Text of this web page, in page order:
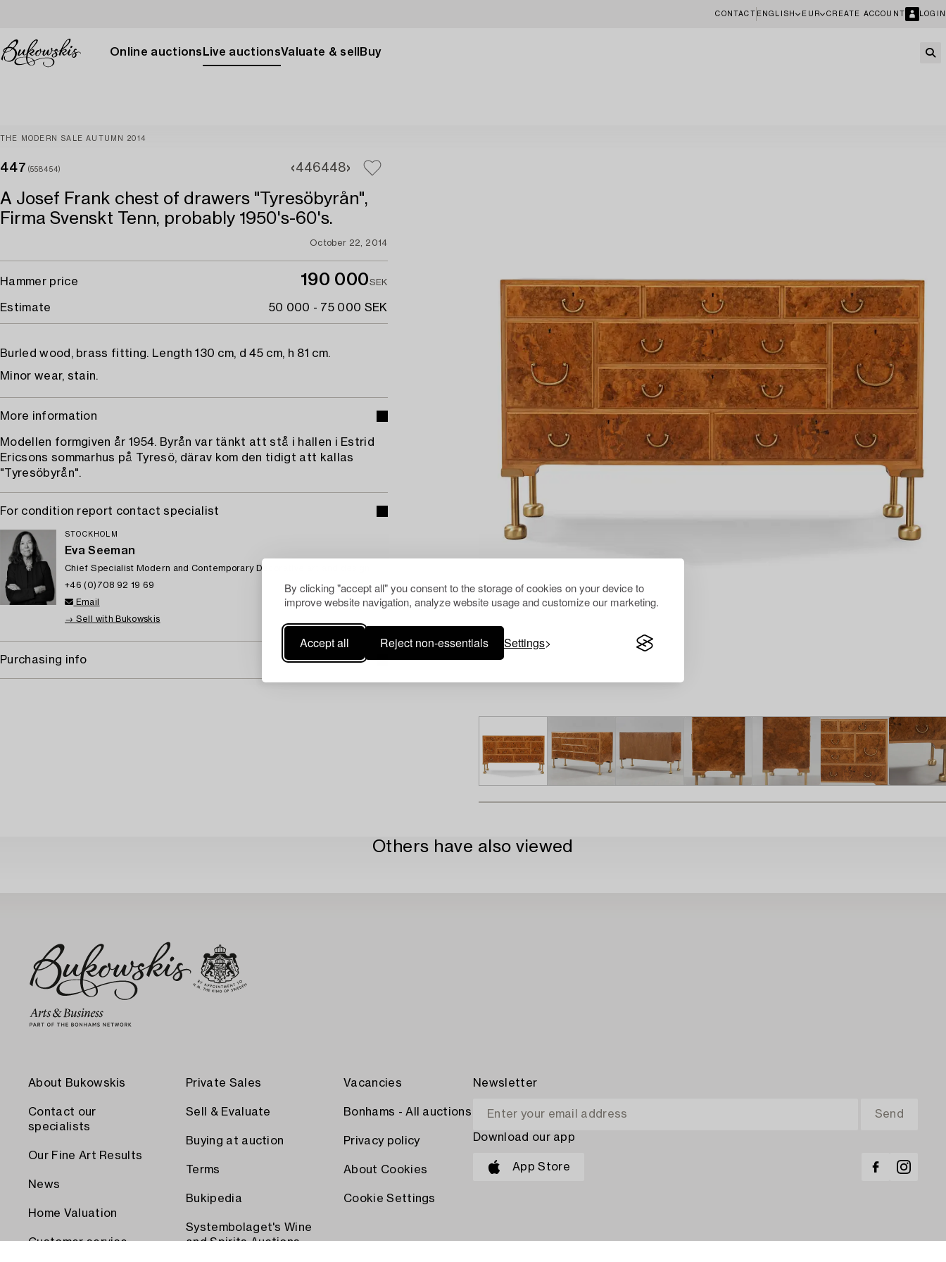
By clicking "accept all" you consent to the storage of cookies on your device to
improve website navigation, analyze website usage and customize our marketing.
Accept all Reject non-essentials Settings
CONTACT ENGLISH EUR CREATE ACCOUNT LOGIN
Online auctions Live auctionsValuate & sell Buy
THE MODERN SALE AUTUMN 2014
447 (558454) 446448
A Josef Frank chest of drawers "Tyresöbyrån",
Firma Svenskt Tenn, probably 1950's-60's.
October 22, 2014
Hammer price 190 000SEK
Estimate 50 000 - 75 000 SEK
Burled wood, brass fitting. Length 130 cm, d 45 cm, h 81 cm.
Minor wear, stain.
More information
Modellen formgiven år 1954. Byrån var tänkt att stå i hallen i Estrid
Ericsons sommarhus på Tyresö, därav kom den tidigt att kallas
"Tyresöbyrån".
For condition report contact specialist
STOCKHOLM
Eva Seeman
Chief Specialist Modern and Contemporary Decorative art and design
+46 (0)708 92 19 69
Email
→ Sell with Bukowskis
Purchasing info
Others have also viewed
About Bukowskis
Contact our
specialists
Our Fine Art Results
News
Home Valuation
Customer service
Private Sales
Sell & Evaluate
Buying at auction
Terms
Bukipedia
Systembolaget's Wine
and Spirits Auctions
Vacancies
Bonhams - All auctions
Privacy policy
About Cookies
Cookie Settings
Newsletter
Download our app
App Store